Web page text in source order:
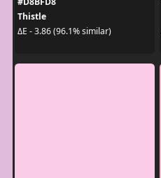
Thistle
ΔE - 3.86 (96.1% similar)